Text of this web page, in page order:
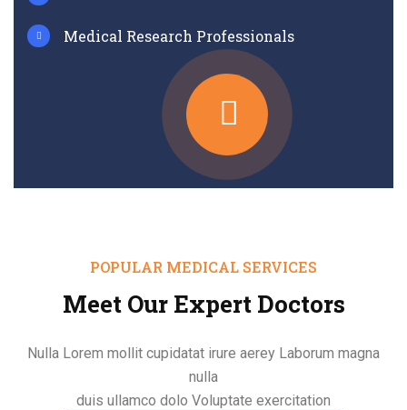
Medical Research Professionals
POPULAR MEDICAL SERVICES
Meet Our Expert Doctors
Nulla Lorem mollit cupidatat irure aerey Laborum magna
nulla
duis ullamco dolo Voluptate exercitation